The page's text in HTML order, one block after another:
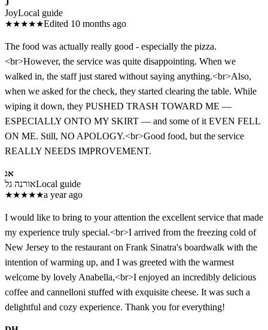
J
JoyLocal guide
★★★★★Edited 10 months ago
The food was actually really good - especially the pizza.
<br>However, the service was quite disappointing. When we
walked in, the staff just stared without saying anything.<br>Also,
when we asked for the check, they started clearing the table. While
wiping it down, they PUSHED TRASH TOWARD ME —
ESPECIALLY ONTO MY SKIRT — and some of it EVEN FELL
ON ME. Still, NO APOLOGY.<br>Good food, but the service
REALLY NEEDS IMPROVEMENT.
אג
אורנה גלLocal guide
★★★★★a year ago
I would like to bring to your attention the excellent service that made
my experience truly special.<br>I arrived from the freezing cold of
New Jersey to the restaurant on Frank Sinatra's boardwalk with the
intention of warming up, and I was greeted with the warmest
welcome by lovely Anabella,<br>I enjoyed an incredibly delicious
coffee and cannelloni stuffed with exquisite cheese. It was such a
delightful and cozy experience. Thank you for everything!